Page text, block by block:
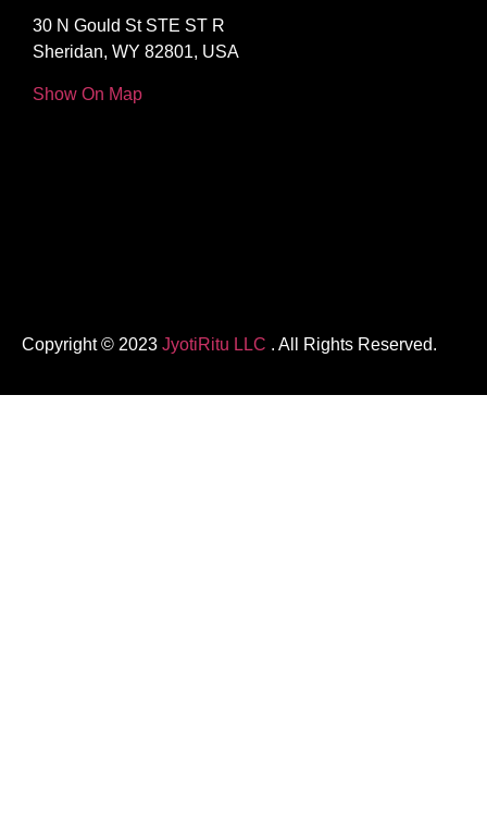
30 N Gould St STE ST R
Sheridan, WY 82801, USA
Show On Map
Copyright © 2023 JyotiRitu LLC . All Rights Reserved.